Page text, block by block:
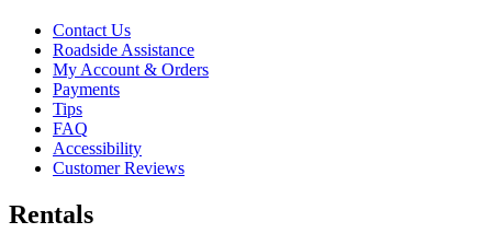
Contact Us
Roadside Assistance
My Account & Orders
Payments
Tips
FAQ
Accessibility
Customer Reviews
Rentals